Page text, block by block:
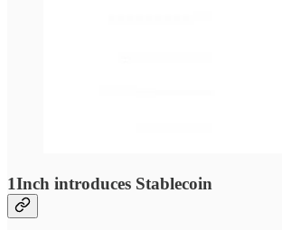
1Inch introduces Stablecoin